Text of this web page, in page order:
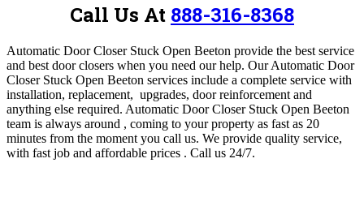
Call Us At 888-316-8368
Automatic Door Closer Stuck Open Beeton provide the best service
and best door closers when you need our help. Our Automatic Door
Closer Stuck Open Beeton services include a complete service with
installation, replacement, upgrades, door reinforcement and
anything else required. Automatic Door Closer Stuck Open Beeton
team is always around , coming to your property as fast as 20
minutes from the moment you call us. We provide quality service,
with fast job and affordable prices . Call us 24/7.